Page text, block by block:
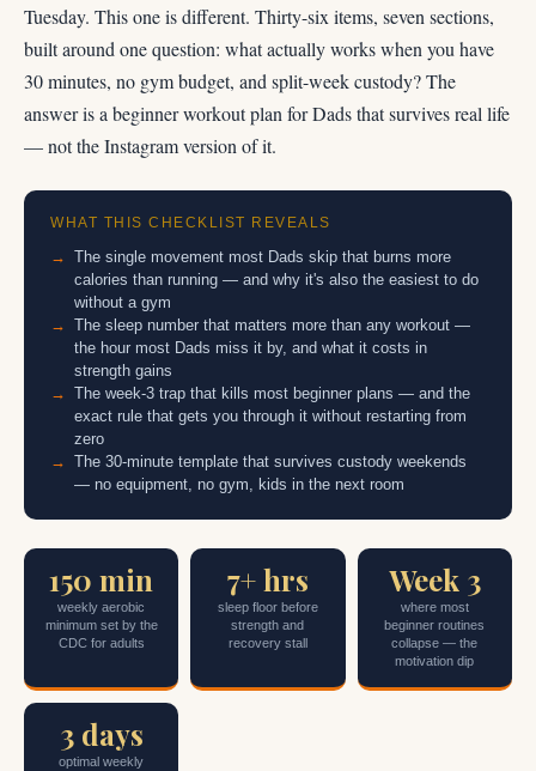
Tuesday. This one is different. Thirty-six items, seven sections,
built around one question: what actually works when you have
30 minutes, no gym budget, and split-week custody? The
answer is a beginner workout plan for Dads that survives real life
— not the Instagram version of it.
WHAT THIS CHECKLIST REVEALS
The single movement most Dads skip that burns more
calories than running — and why it's also the easiest to do
without a gym
The sleep number that matters more than any workout —
the hour most Dads miss it by, and what it costs in
strength gains
The week-3 trap that kills most beginner plans — and the
exact rule that gets you through it without restarting from
zero
The 30-minute template that survives custody weekends
— no equipment, no gym, kids in the next room
150 min
weekly aerobic
minimum set by the
CDC for adults
7+ hrs
sleep floor before
strength and
recovery stall
Week 3
where most
beginner routines
collapse — the
motivation dip
3 days
optimal weekly